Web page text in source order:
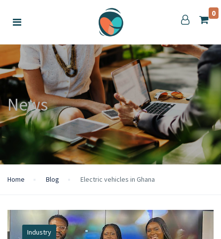
0
News
Home Blog Electric vehicles in Ghana
Industry